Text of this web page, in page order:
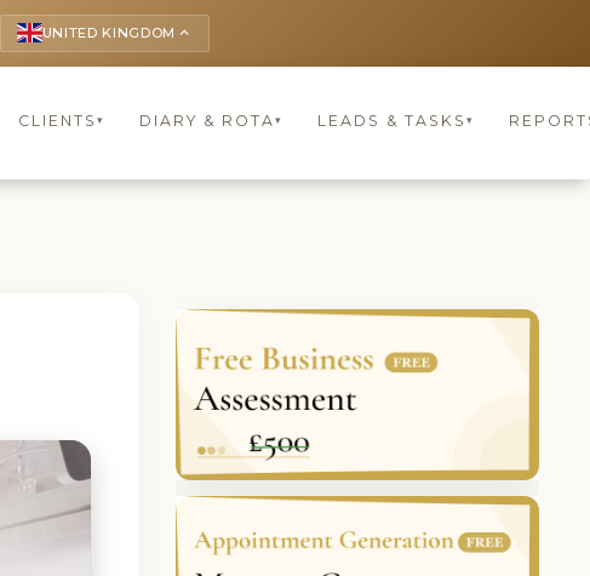
UNITED KINGDOM keyboard_arrow_up
CLIENTS ▾ DIARY & ROTA▾ LEADS & TASKS ▾